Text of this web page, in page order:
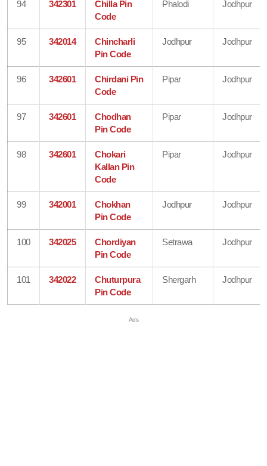
94 342301
Chilla Pin
Code
Phalodi Jodhpur
95 342014
Chincharli
Pin Code
Jodhpur Jodhpur
96 342601
Chirdani Pin
Code
Pipar Jodhpur
97 342601
Chodhan
Pin Code
Pipar Jodhpur
98 342601
Chokari
Kallan Pin
Code
Pipar Jodhpur
99 342001
Chokhan
Pin Code
Jodhpur Jodhpur
100 342025
Chordiyan
Pin Code
Setrawa Jodhpur
101 342022
Chuturpura
Pin Code
Shergarh Jodhpur